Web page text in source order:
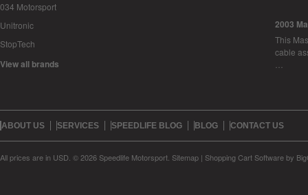
034 Motorsport
Unitronic
StopTech
View all brands
2003
This
cable
ABOUT US SERVICES SPEEDLIFE BLOG BLOG CONTACT US
All prices are in USD © 2026 Speedlife Motorsport. Sitemap | Shopping Cart Softwareby